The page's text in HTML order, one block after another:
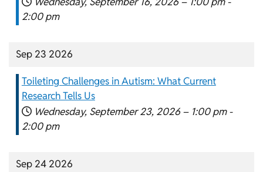
2:00 pm
Sep 23 2026
Toileting Challenges in Autism: What Current
Research Tells Us
Wednesday, September 23, 2026 – 1:00 pm -
2:00 pm
Sep 24 2026